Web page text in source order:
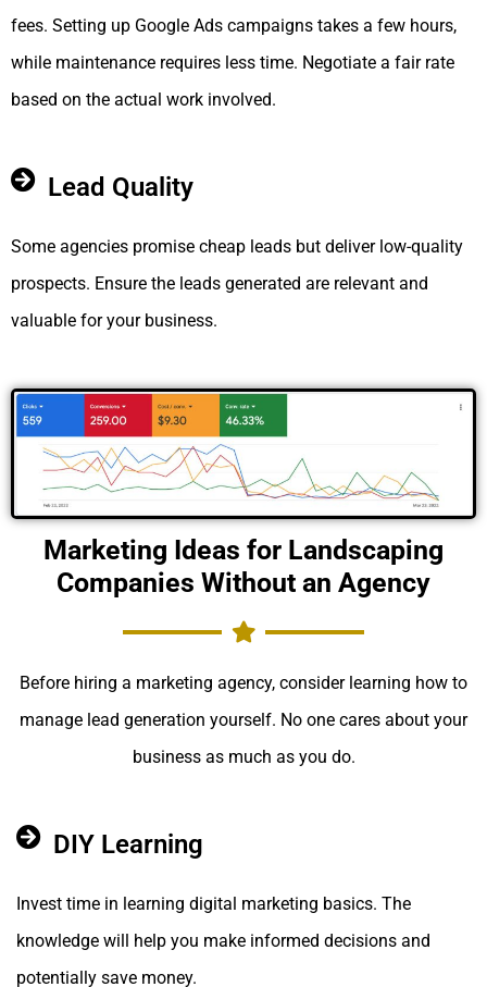
fees. Setting up Google Ads campaigns takes a few hours,
while maintenance requires less time. Negotiate a fair rate
based on the actual work involved.
Lead Quality
Some agencies promise cheap leads but deliver low-quality
prospects. Ensure the leads generated are relevant and
valuable for your business.
Marketing Ideas for Landscaping
Companies Without an Agency
Before hiring a marketing agency, consider learning how to
manage lead generation yourself. No one cares about your
business as much as you do.
DIY Learning
Invest time in learning digital marketing basics. The
knowledge will help you make informed decisions and
potentially save money.